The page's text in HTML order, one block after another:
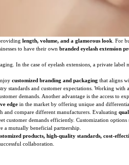
length, volume, and a glamorous look . For
to have their own branded eyelash extension
In the case of eyelash extensions, a private label
customized branding and packaging that aligns
standards and customer expectations. Working
demands. Another advantage is the access to
edge in the market by offering unique and
and compare different manufacturers. Evaluating
demands efficiently. Customization options
a mutually beneficial partnership.
products, high-quality standards, cost-
collaboration.